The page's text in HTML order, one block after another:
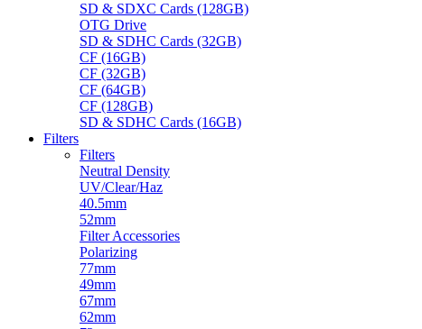
SD & SDXC Cards (128GB)
OTG Drive
SD & SDHC Cards (32GB)
CF (16GB)
CF (32GB)
CF (64GB)
CF (128GB)
SD & SDHC Cards (16GB)
Filters
Filters
Neutral Density
UV/Clear/Haz
40.5mm
52mm
Filter Accessories
Polarizing
77mm
49mm
67mm
62mm